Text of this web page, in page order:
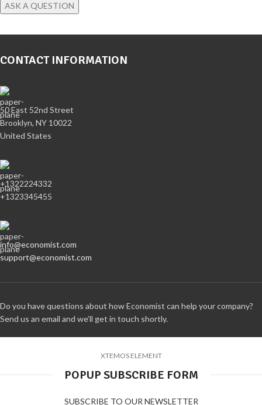
CONTACT INFORMATION
50 East 52nd Street
Brooklyn, NY 10022
United States
+1322224332
+1323345455
info@economist.com
support@economist.com
Do you have questions about how Economist can help your company?
Send us an email and we’ll get in touch shortly.
XTEMOS ELEMENT
POPUP SUBSCRIBE FORM
SUBSCRIBE TO OUR NEWSLETTER